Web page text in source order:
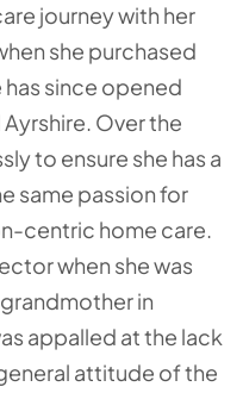
journey with her
she purchased
has since opened
Over the
to ensure she has a
same passion for
centric home care.
when she was
in
appalled at the lack
attitude of the